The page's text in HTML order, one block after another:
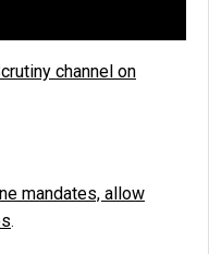
channel on
mandates, allow
.